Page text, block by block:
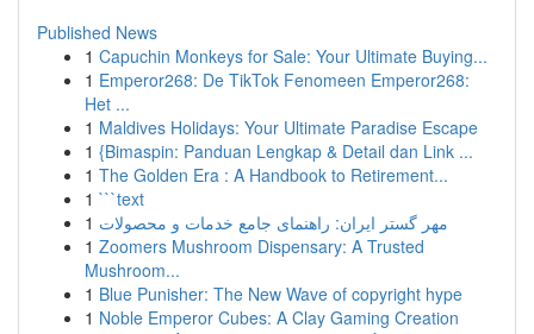
Published News
1 Capuchin Monkeys for Sale: Your Ultimate Buying...
1 Emperor268: De TikTok Fenomeen Emperor268:
Het ...
1 Maldives Holidays: Your Ultimate Paradise Escape
1 {Bimaspin: Panduan Lengkap & Detail dan Link ...
1 The Golden Era : A Handbook to Retirement...
1 ```text
1 مهر گستر ایران: راهنمای جامع خدمات و محصولات
1 Zoomers Mushroom Dispensary: A Trusted
Mushroom...
1 Blue Punisher: The New Wave of copyright hype
1 Noble Emperor Cubes: A Clay Gaming Creation